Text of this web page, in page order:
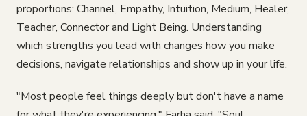
proportions: Channel, Empathy, Intuition, Medium, Healer,
Teacher, Connector and Light Being. Understanding
which strengths you lead with changes how you make
decisions, navigate relationships and show up in your life.
"Most people feel things deeply but don't have a name